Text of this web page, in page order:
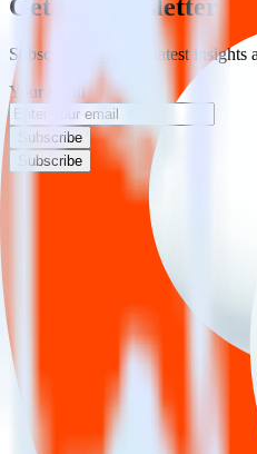
Get the newsletter
Subscribe to get our latest
Your email
Subscribe
Subscribe
Easily integrate
RudderStack’s open source iOS
tracking SDK, you do not have to
Popular ways to use
Reddit Pixel
Easily send conversions
Send existing events to
Track client and server-side